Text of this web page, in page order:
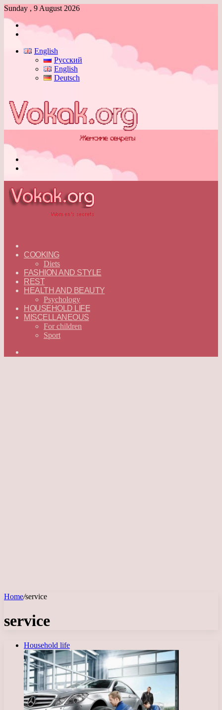
Sunday , 9 August 2026
Log
English
Русский
English
Deutsch
—
ENGLISH
COOKING
Diets
FASHION AND STYLE
REST
HEALTH AND BEAUTY
Psychology
HOUSEHOLD LIFE
MISCELLANEOUS
For children
Sport
Home/service
service
Household life